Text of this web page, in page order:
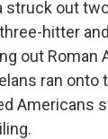
struck out
hitter
out Roman
ran onto
Americans